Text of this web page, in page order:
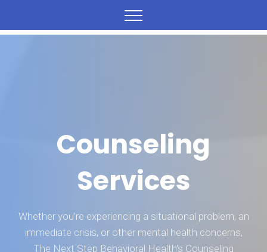
Counseling
Services
Whether you’re experiencing a situational problem, an
immediate crisis, or other mental health concerns,
The Next Step Behavioral Health's Counseling